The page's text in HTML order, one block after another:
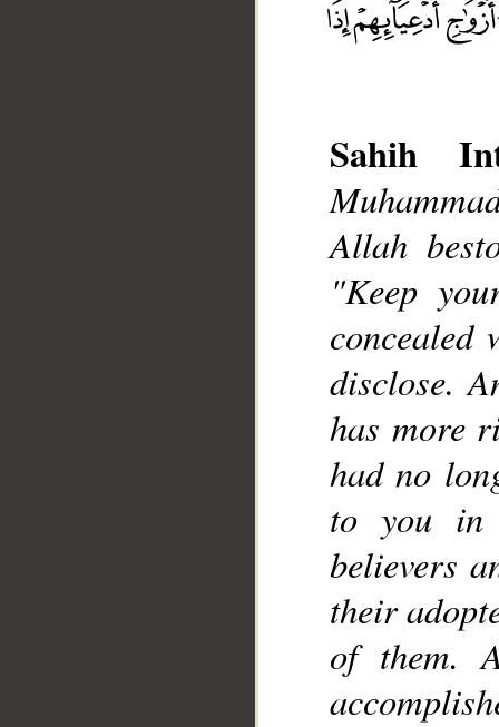
Sahih
Allah
"Keep
disclose.
has more
had no
to you in
believers
their
of them.